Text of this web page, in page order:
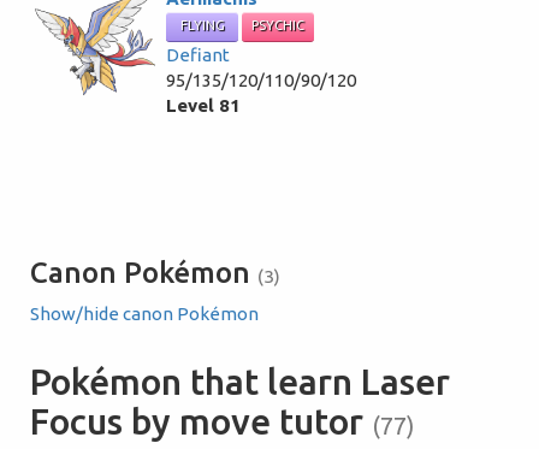
FLYING PSYCHIC
Defiant
95/135/120/110/90/120
Level 81
Canon Pokémon (3)
Show/hide canon Pokémon
Pokémon that learn Laser
Focus by move tutor (77)